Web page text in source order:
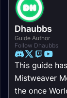
Dhaubbs
Guide Author
Follow Dhaubbs
This guide
Mistweaver
the once